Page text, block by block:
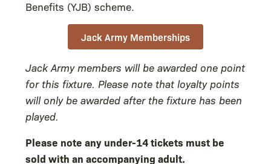
Benefits (YJB) scheme.
Jack Army Memberships
Jack Army members will be awarded one point
for this fixture. Please note that loyalty points
will only be awarded after the fixture has been
played.
Please note any under-14 tickets must be
sold with an accompanying adult.